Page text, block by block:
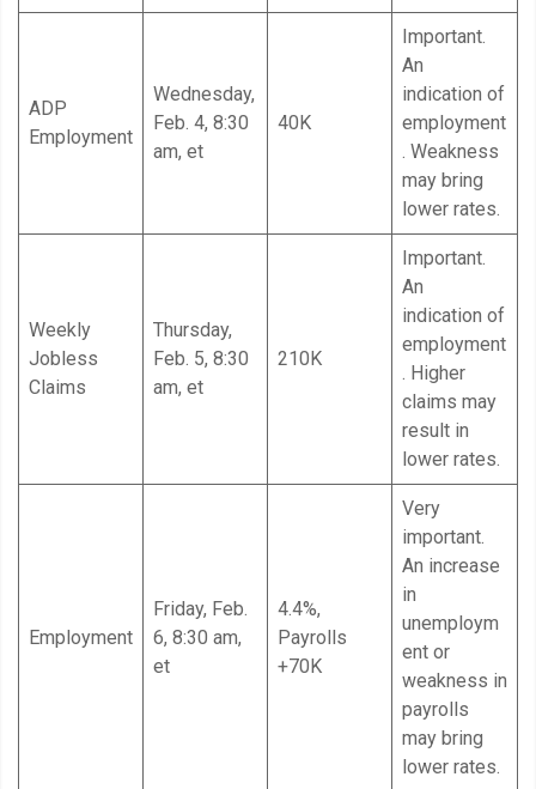
ADP
Employment
Wednesday,
Feb. 4, 8:30
am, et
40K
Important.
An
indication of
employment
. Weakness
may bring
lower rates.
Weekly
Jobless
Claims
Thursday,
Feb. 5, 8:30
am, et
210K
Important.
An
indication of
employment
. Higher
claims may
result in
lower rates.
Employment
Friday, Feb.
6, 8:30 am,
et
4.4%,
Payrolls
+70K
Very
important.
An increase
in
unemploym
ent or
weakness in
payrolls
may bring
lower rates.